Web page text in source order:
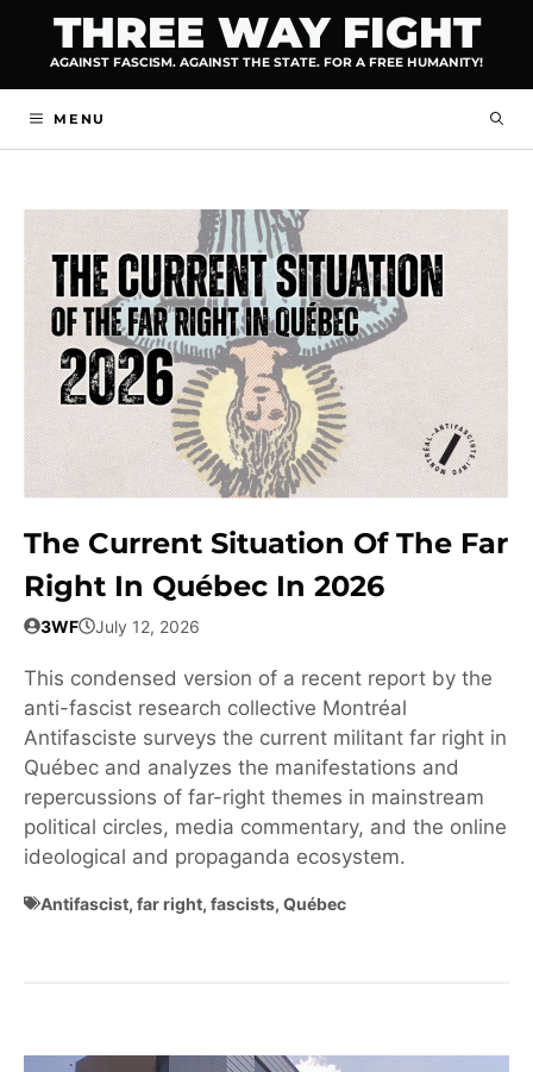
content
THREE WAY FIGHT
AGAINST FASCISM. AGAINST THE STATE. FOR A FREE HUMANITY!
MENU
The Current Situation Of The Far
Right In Québec In 2026
3WF July 12, 2026
This condensed version of a recent report by the
anti-fascist research collective Montréal
Antifasciste surveys the current militant far right in
Québec and analyzes the manifestations and
repercussions of far-right themes in mainstream
political circles, media commentary, and the online
ideological and propaganda ecosystem.
Antifascist, far right, fascists, Québec